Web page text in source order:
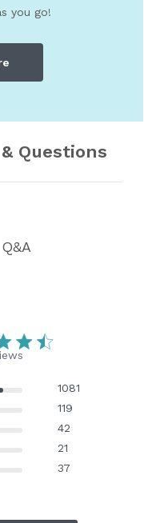
you go!
Questions
Q&A
1081
119
42
21
37